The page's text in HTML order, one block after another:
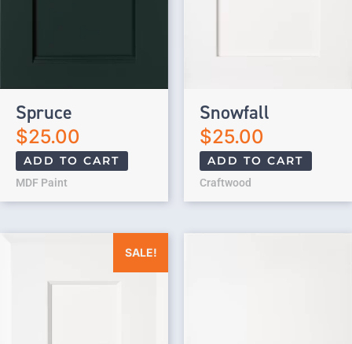
Spruce
$25.00
ADD TO CART
MDF Paint
Snowfall
$25.00
ADD TO CART
Craftwood
SALE!
Original price was: $25.00.Current price is: $0.00.